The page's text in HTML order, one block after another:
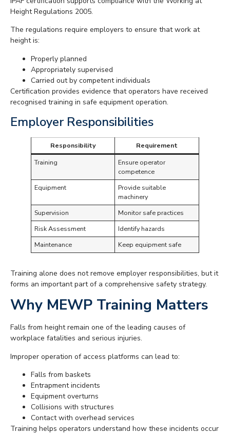
Height Regulations 2005.
The regulations require employers to ensure that work at
height is:
Properly planned
Appropriately supervised
Carried out by competent individuals
Certification provides evidence that operators have received
recognised training in safe equipment operation.
Employer Responsibilities
Responsibility
Requirement
Training
Ensure operator
competence
Equipment
Provide suitable
machinery
Supervision
Monitor safe practices
Risk Assessment
Identify hazards
Maintenance
Keep equipment safe
Training alone does not remove employer responsibilities, but it
forms an important part of a comprehensive safety strategy.
Why MEWP Training Matters
Falls from height remain one of the leading causes of
workplace fatalities and serious injuries.
Improper operation of access platforms can lead to:
Falls from baskets
Entrapment incidents
Equipment overturns
Collisions with structures
Contact with overhead services
Training helps operators understand how these incidents occur